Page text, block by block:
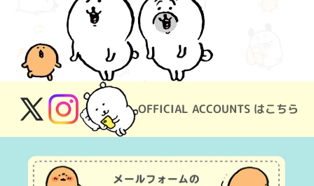
OFFICIAL ACCOUNTS はこちら
X
(Twitter)
Instagram